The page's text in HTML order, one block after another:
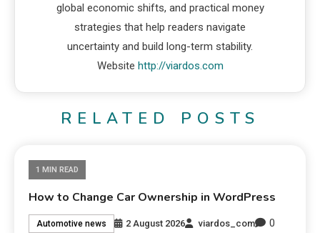
global economic shifts, and practical money
strategies that help readers navigate
uncertainty and build long-term stability.
Website http://viardos.com
RELATED POSTS
1 MIN READ
How to Change Car Ownership in WordPress
Automotive news 2 August 2026 viardos_com 0